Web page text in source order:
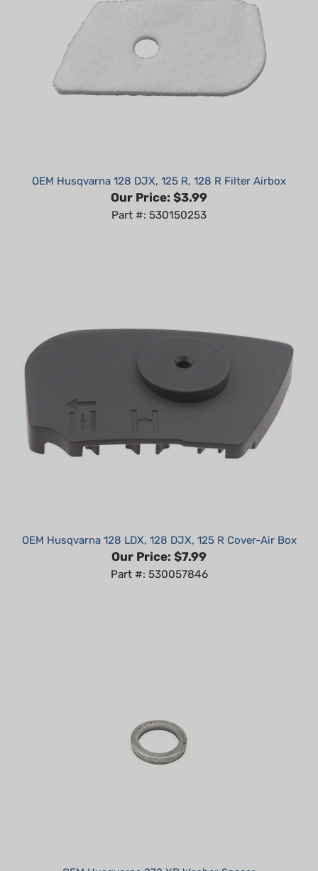
Our Price:$3.99
Part #: 530150253
Our Price: $7.99
Part #: 530057846
Our Price:$4.99